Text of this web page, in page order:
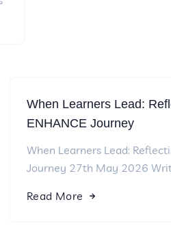
When Learners Lead:
ENHANCE Journey
When Learners Lead:
Journey 27th May 2026
Read More